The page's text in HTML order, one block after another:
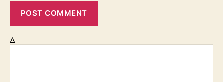
Δ